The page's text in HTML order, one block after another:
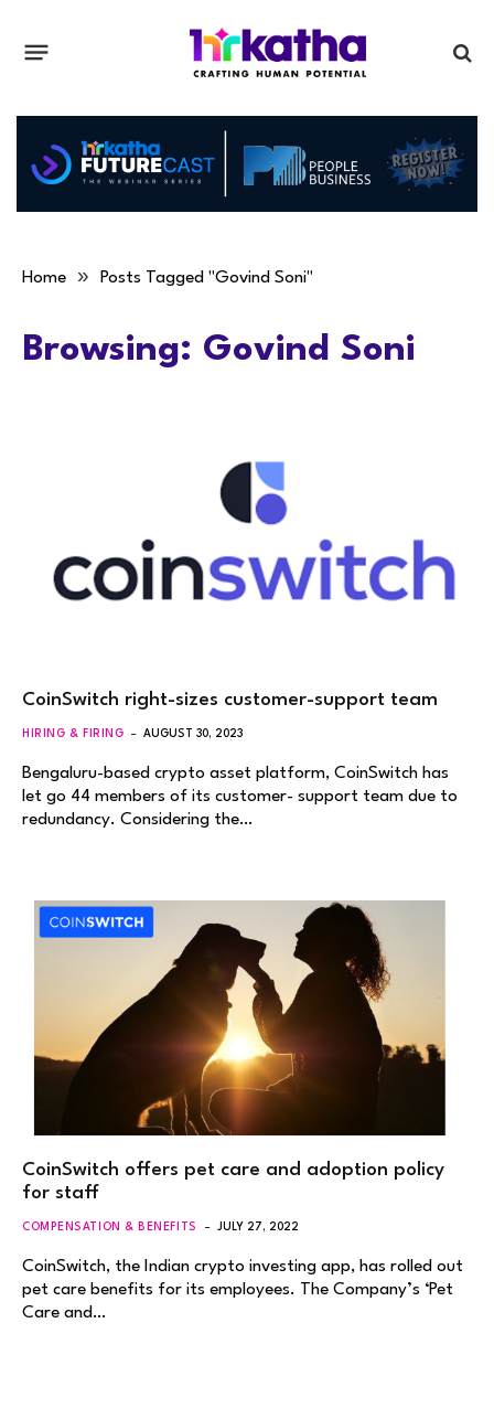
Home » Posts Tagged "Govind Soni"
Browsing: Govind Soni
CoinSwitch right-sizes customer-support team
HIRING & FIRING AUGUST 30, 2023
Bengaluru-based crypto asset platform, CoinSwitch has
let go 44 members of its customer- support team due to
redundancy. Considering the…
CoinSwitch offers pet care and adoption policy
for staff
COMPENSATION & BENEFITS JULY 27, 2022
CoinSwitch, the Indian crypto investing app, has rolled out
pet care benefits for its employees. The Company’s ‘Pet
Care and…